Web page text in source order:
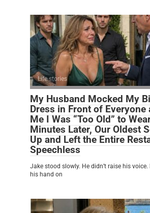
Life stories
My Husband Mocked My
Dress in Front of Everyone
Me I Was “Too Old” to
Minutes Later, Our Oldest
Up and Left the Entire
Speechless
Jake stood slowly. He didn’t raise his voice.
his hand on